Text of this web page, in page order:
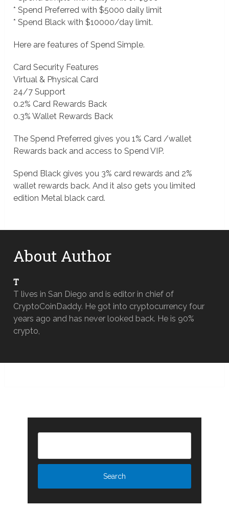
* Spend Preferred with $5000 daily limit
* Spend Black with $10000/day limit.
Here are features of Spend Simple.
Card Security Features
Virtual & Physical Card
24/7 Support
0.2% Card Rewards Back
0.3% Wallet Rewards Back
The Spend Preferred gives you 1% Card /wallet
Rewards back and access to Spend VIP.
Spend Black gives you 3% card rewards and 2%
wallet rewards back. And it also gets you limited
edition Metal black card.
About Author
T
T lives in San Diego and is editor in chief of
CryptoCoinDaddy. He got into cryptocurrency four
years ago and has never looked back. He is 90%
crypto,